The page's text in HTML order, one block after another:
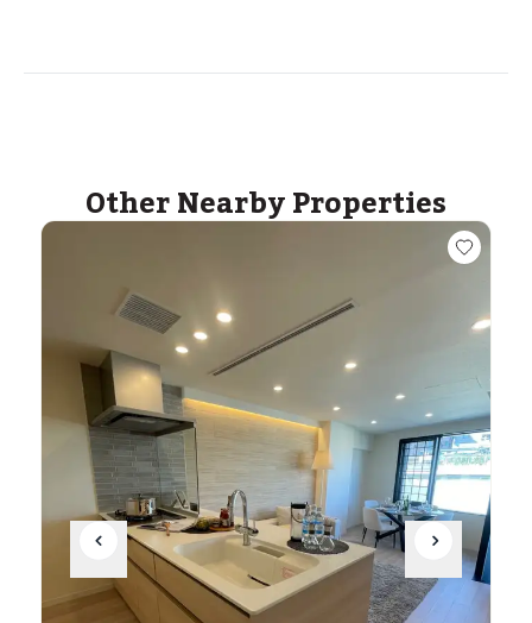
Other Nearby Properties